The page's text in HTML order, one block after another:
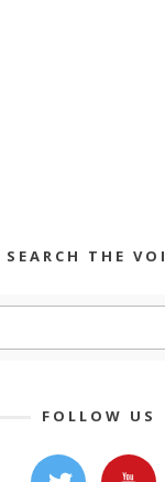
SEARCH THE
FOLLOW US